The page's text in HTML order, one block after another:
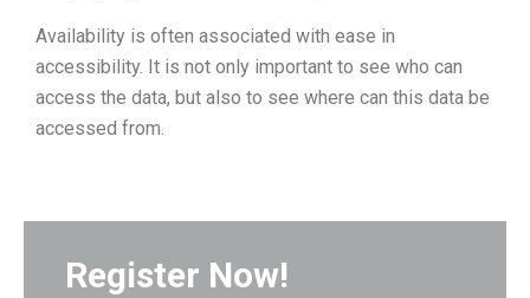
Availability is often associated with ease in
accessibility. It is not only important to see who can
access the data, but also to see where can this data be
accessed from.
Register Now!